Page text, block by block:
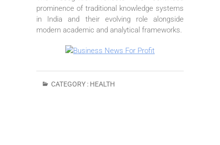
prominence of traditional knowledge systems
in India and their evolving role alongside
modern academic and analytical frameworks.
CATEGORY : HEALTH